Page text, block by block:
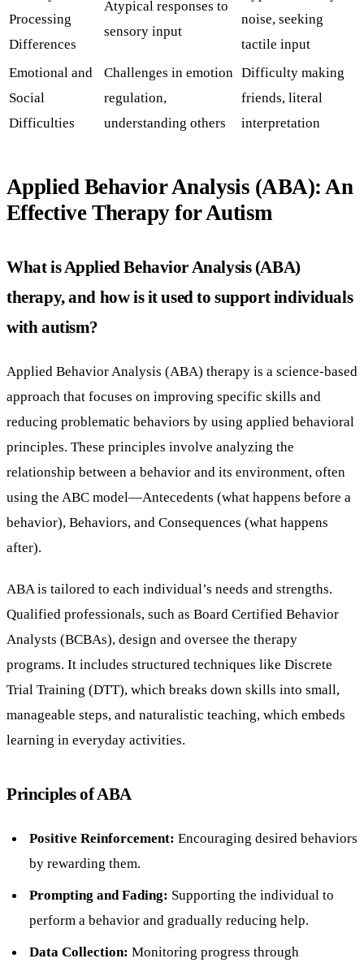
Processing
Differences
Atypical responses to
sensory input
noise, seeking
tactile input
Emotional and
Social
Difficulties
Challenges in emotion
regulation,
understanding others
Difficulty making
friends, literal
interpretation
Applied Behavior Analysis (ABA): An
Effective Therapy for Autism
What is Applied Behavior Analysis (ABA)
therapy, and how is it used to support individuals
with autism?
Applied Behavior Analysis (ABA) therapy is a science-based
approach that focuses on improving specific skills and
reducing problematic behaviors by using applied behavioral
principles. These principles involve analyzing the
relationship between a behavior and its environment, often
using the ABC model—Antecedents (what happens before a
behavior), Behaviors, and Consequences (what happens
after).
ABA is tailored to each individual’s needs and strengths.
Qualified professionals, such as Board Certified Behavior
Analysts (BCBAs), design and oversee the therapy
programs. It includes structured techniques like Discrete
Trial Training (DTT), which breaks down skills into small,
manageable steps, and naturalistic teaching, which embeds
learning in everyday activities.
Principles of ABA
Positive Reinforcement: Encouraging desired behaviors
by rewarding them.
Prompting and Fading: Supporting the individual to
perform a behavior and gradually reducing help.
Data Collection: Monitoring progress through